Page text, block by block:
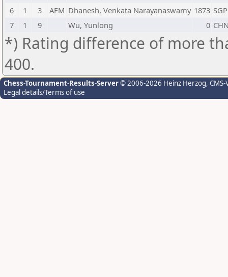
6
1 3 AFM Dhanesh, Venkata Narayanaswamy 1873 SGP
7
1 9 Wu, Yunlong 0
*) Rating difference of more
400.
Chess-Tournament-Results-Server© 2006-2026 Heinz Herzog,
Legal details/Terms of use